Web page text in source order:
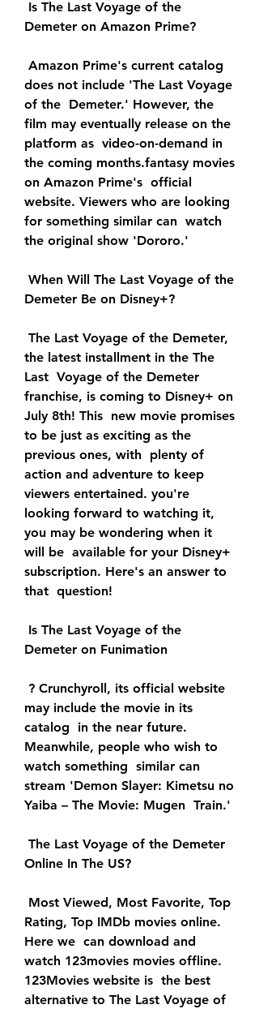
Demeter on Amazon Prime?
does not include 'The Last Voyage
of the  Demeter.' However, the
film may eventually release on the
platform as  video-on-demand in
the coming months.fantasy movies
on Amazon Prime's  official
website. Viewers who are looking
for something similar can  watch
the original show 'Dororo.'
Demeter Be on Disney+?
the latest installment in the The
Last  Voyage of the Demeter
franchise, is coming to Disney+ on
July 8th! This  new movie promises
to be just as exciting as the
previous ones, with  plenty of
action and adventure to keep
viewers entertained. you're
looking forward to watching it,
you may be wondering when it
will be  available for your Disney+
subscription. Here's an answer to
that  question!
Demeter on Funimation
may include the movie in its
catalog  in the near future.
Meanwhile, people who wish to
watch something  similar can
stream 'Demon Slayer: Kimetsu no
Yaiba – The Movie: Mugen  Train.'
Online In The US?
Rating, Top IMDb movies online.
Here we  can download and
watch 123movies movies offline.
123Movies website is  the best
alternative to The Last Voyage of